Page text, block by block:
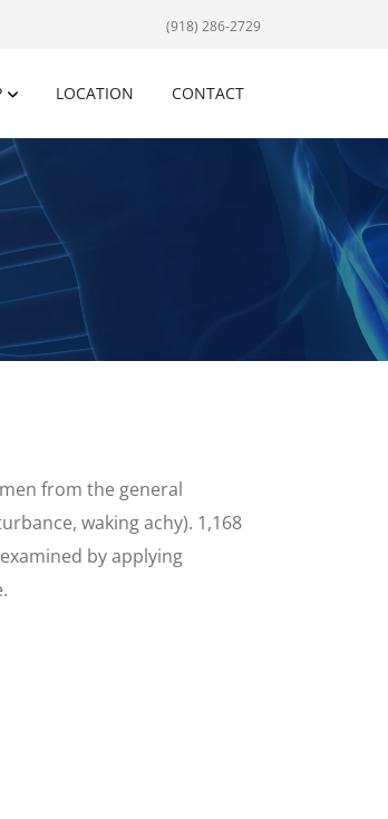
(918) 286-2729
LOCATION CONTACT
from the general
waking achy). 1,168
by applying